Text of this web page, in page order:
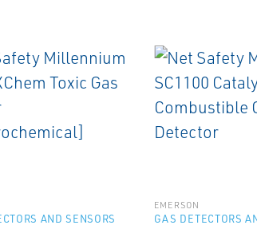
AND SENSORS
EMERSON
GAS DETECTORS